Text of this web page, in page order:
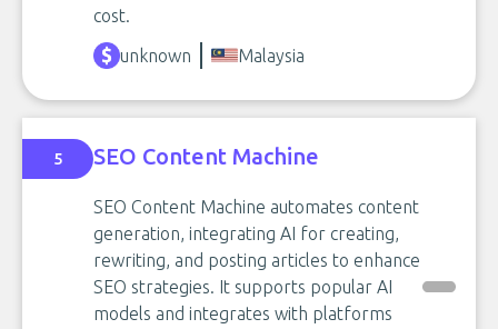
cost.
unknown Malaysia
5 SEO Content Machine
SEO Content Machine automates content
generation, integrating AI for creating,
rewriting, and posting articles to enhance
SEO strategies. It supports popular AI
models and integrates with platforms